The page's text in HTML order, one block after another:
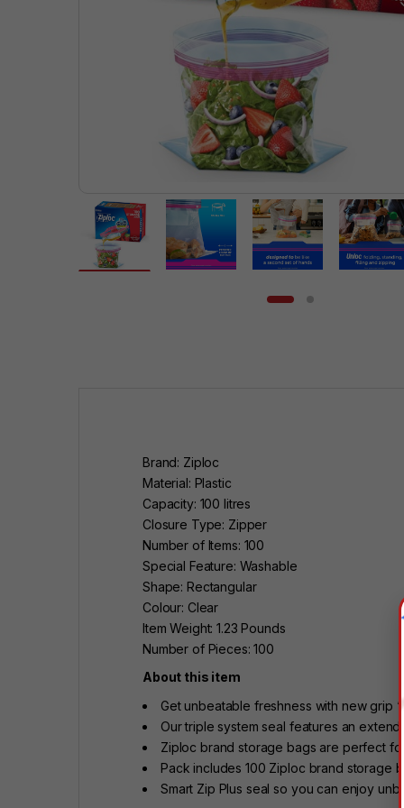
Brand: Ziploc
Material: Plastic
Capacity: 100 litres
Closure Type: Zipper
Number of Items: 100
Special Feature: Washable
Shape: Rectangular
Colour: Clear
Item Weight: 1.23 Pounds
Number of Pieces: 100
About this item
Get unbeatable freshness with new grip
Our triple system seal features an
Ziploc brand storage bags are perfect
Pack includes 100 Ziploc brand storage
Smart Zip Plus seal so you can enjoy